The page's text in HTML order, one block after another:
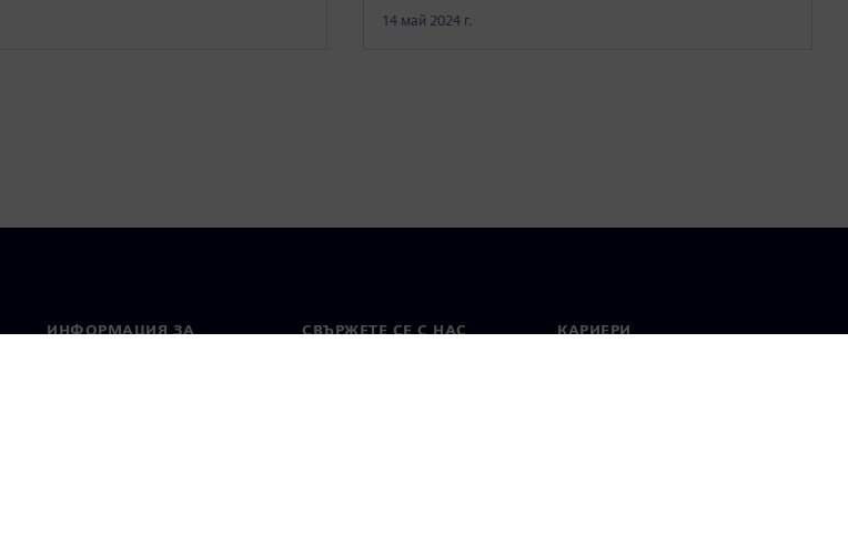
14 май 2024 г.
ИНФОРМАЦИЯ ЗА
СВЪРЖЕТЕ СЕ С НАС КАРИЕРИ